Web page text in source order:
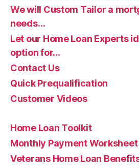
We will Custom Tailor a
needs…
Let our Home Loan Experts
option for…
Contact Us
Quick Prequalification
Customer Videos
Home Loan Toolkit
Monthly Payment Worksheet
Veterans Home Loan